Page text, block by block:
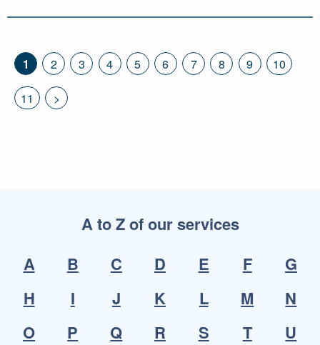
1 2 3 4 5 6 7 8 9 10
11 >
A to Z of our services
A
B C D E F
G
H
I J K L M
N
O
P Q R S T
U